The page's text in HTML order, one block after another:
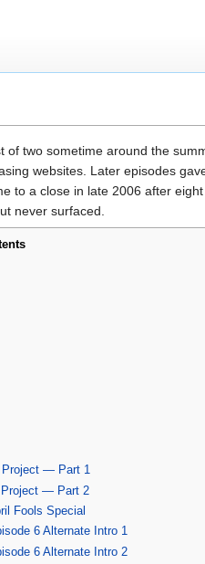
of two sometime around the
websites. Later episodes
to a close in late 2006 after
never surfaced.
Project — Part 1
— Part 2
Fools Special
6 Alternate Intro 1
6 Alternate Intro 2